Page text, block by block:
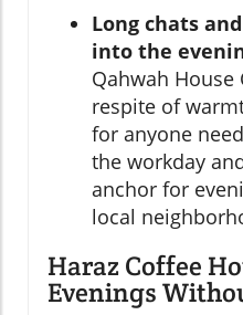
Long chats
into the
Qahwah House
respite of
for anyone
the workday
anchor for
local
Haraz Coffee
Evenings